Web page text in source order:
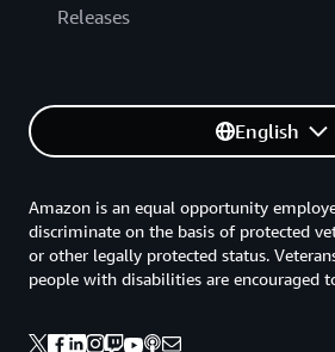
Releases
English
Amazon is an equal opportunity
discriminate on the basis of protected
or other legally protected status.
people with disabilities are encouraged